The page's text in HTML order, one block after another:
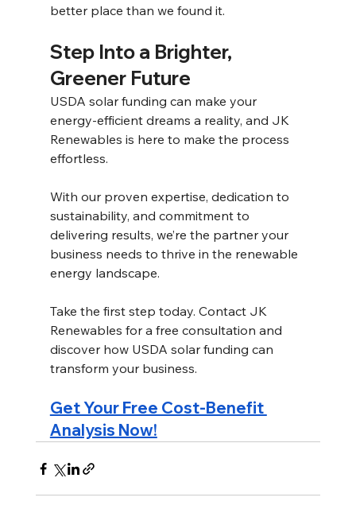
better place than we found it.
Step Into a Brighter,
Greener Future
USDA solar funding can make your
energy-efficient dreams a reality, and JK
Renewables is here to make the process
effortless.
With our proven expertise, dedication to
sustainability, and commitment to
delivering results, we’re the partner your
business needs to thrive in the renewable
energy landscape.
Take the first step today. Contact JK
Renewables for a free consultation and
discover how USDA solar funding can
transform your business.
Get Your Free Cost-Benefit
Analysis Now!